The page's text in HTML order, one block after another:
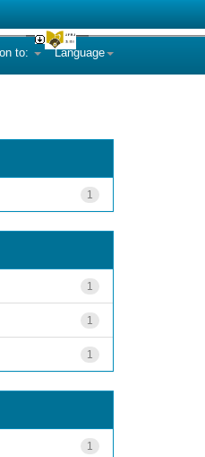
Language
to:
1
1
1
1
1